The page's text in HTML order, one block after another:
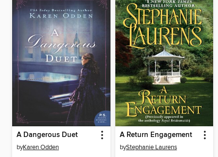
A Dangerous Duet
byKaren Odden
A Return Engagement
byStephanie Laurens